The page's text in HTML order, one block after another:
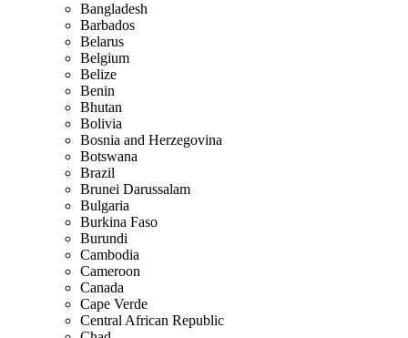
Bangladesh
Barbados
Belarus
Belgium
Belize
Benin
Bhutan
Bolivia
Bosnia and Herzegovina
Botswana
Brazil
Brunei Darussalam
Bulgaria
Burkina Faso
Burundi
Cambodia
Cameroon
Canada
Cape Verde
Central African Republic